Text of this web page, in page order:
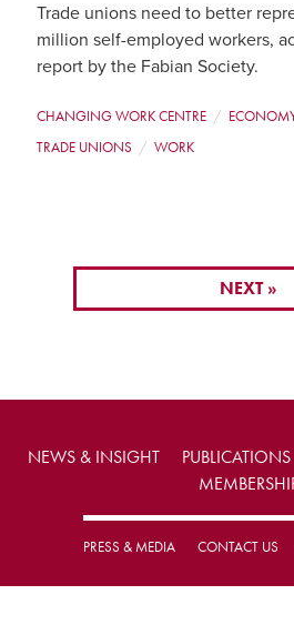
Trade unions need to better
million self-employed workers,
report by the Fabian Society.
CHANGING WORK CENTRE
TRADE UNIONS
WORK
NEXT »
NEWS & INSIGHT PUBLICATIONS
PRESS & MEDIA CONTACT US